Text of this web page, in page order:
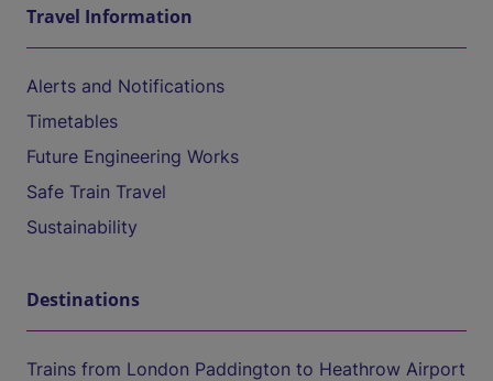
Travel Information
Alerts and Notifications
Timetables
Future Engineering Works
Safe Train Travel
Sustainability
Destinations
Trains from London Paddington to Heathrow Airport